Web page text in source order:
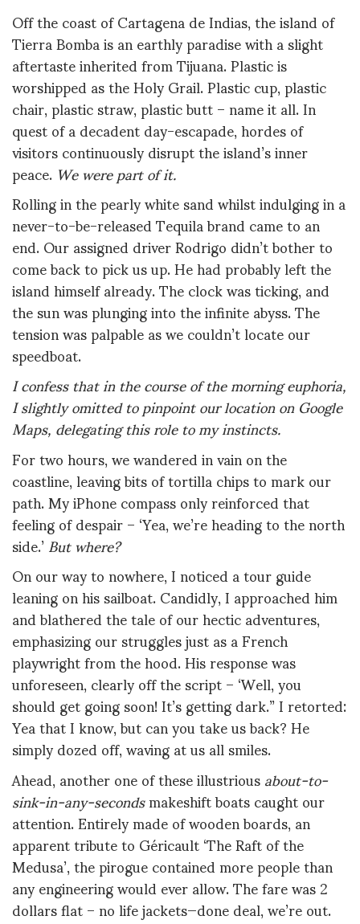
Off the coast of Cartagena de Indias, the island of
Tierra Bomba is an earthly paradise with a slight
aftertaste inherited from Tijuana. Plastic is
worshipped as the Holy Grail. Plastic cup, plastic
chair, plastic straw, plastic butt – name it all. In
quest of a decadent day-escapade, hordes of
visitors continuously disrupt the island’s inner
peace.We were part of it.
Rolling in the pearly white sand whilst indulging in a
never-to-be-released Tequila brand came to an
end. Our assigned driver Rodrigo didn’t bother to
come back to pick us up. He had probably left the
island himself already. The clock was ticking, and
the sun was plunging into the infinite abyss. The
tension was palpable as we couldn’t locate our
speedboat.
I confess that in the course of the morning euphoria,
I slightly omitted to pinpoint our location on Google
Maps, delegating this role to my instincts.
For two hours, we wandered in vain on the
coastline, leaving bits of tortilla chips to mark our
path. My iPhone compass only reinforced that
feeling of despair – ‘Yea, we’re heading to the north
side.’But where?
On our way to nowhere, I noticed a tour guide
leaning on his sailboat. Candidly, I approached him
and blathered the tale of our hectic adventures,
emphasizing our struggles just as a French
playwright from the hood. His response was
unforeseen, clearly off the script – ‘Well, you
should get going soon! It’s getting dark.” I retorted:
Yea that I know, but can you take us back? He
simply dozed off, waving at us all smiles.
Ahead, another one of these illustriousabout-to-
sink-in-any-secondsmakeshift boats caught our
attention. Entirely made of wooden boards, an
apparent tribute to Géricault ‘The Raft of the
Medusa’, the pirogue contained more people than
any engineering would ever allow. The fare was 2
dollars flat – no life jackets—done deal, we’re out.